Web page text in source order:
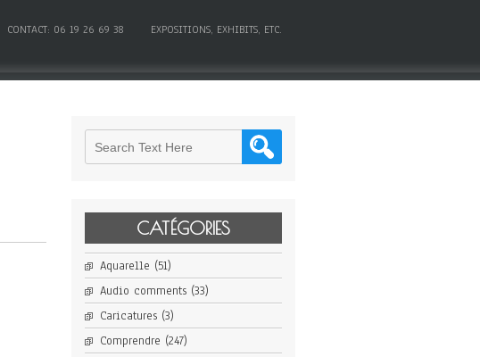
CONTACT: 06 19 26 69 38 EXPOSITIONS, EXHIBITS, ETC.
CATÉGORIES
Aquarelle (51)
Audio comments(33)
Caricatures(3)
Comprendre (247)